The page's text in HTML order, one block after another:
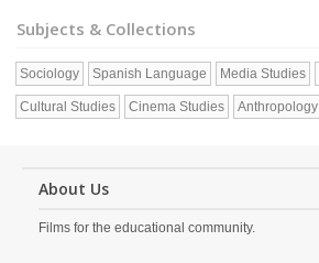
Subjects & Collections
Sociology Spanish Language Media Studies
Cultural Studies Cinema Studies Anthropology
About Us
Films for the educational community.